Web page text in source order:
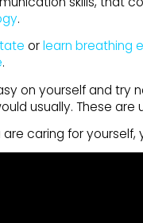
.
orlearn breathing
.
on yourself and try
usually. These are
caring for yourself,